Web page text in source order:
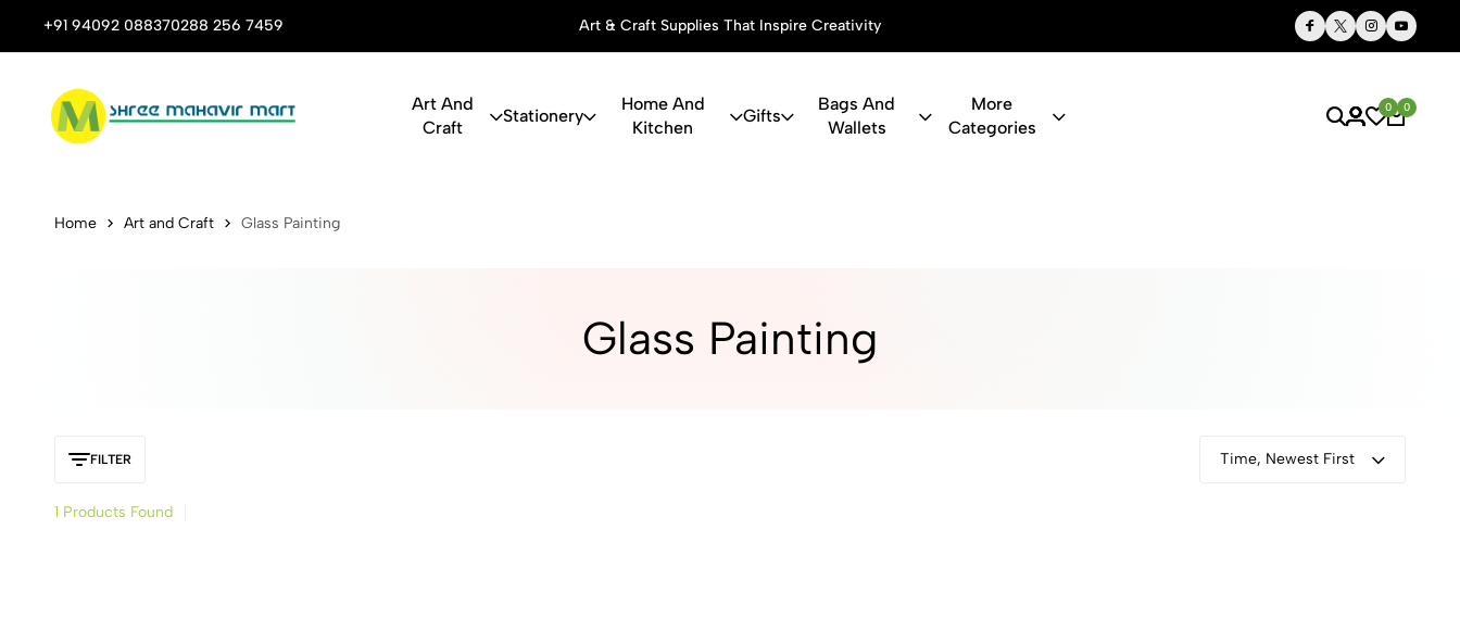
+91 94092 088370288 256 7459
Stop Shop for Books, Stationery & Corporate Gifts Art & Craft Supplies That Inspire Creativity Thoughtful Gifts, Personalized Just for You
Art And
Craft
Stationery
Home And
Kitchen
Gifts
Bags And
Wallets
More
Categories
0 0
Buy Stationery, Art Supplies & Gifts
Home Art and Craft Glass Painting
Glass Painting
FILTER Time, Newest First
1 Products Found